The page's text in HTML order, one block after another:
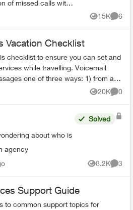
If there wasn’t a...
15K
Views
6
Vacation Checklist
checklist to ensure you can set and
while travelling. Voicemail
one of three ways: 1) from any
20K
Views
0
about who is
agency
Solved
8.2K
Views
3
Support Guide
to common support topics for